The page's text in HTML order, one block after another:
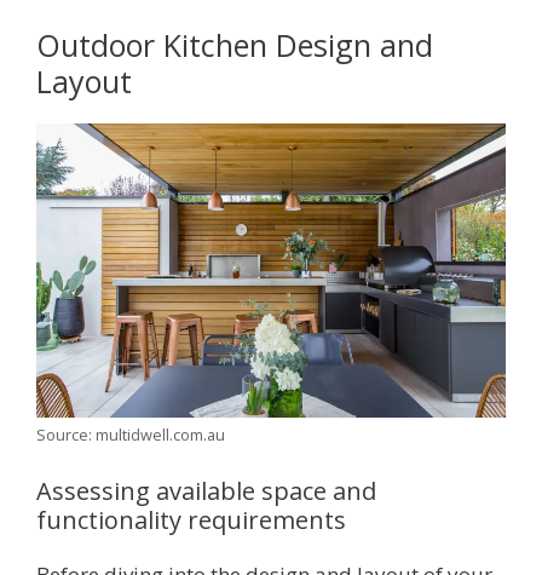
Outdoor Kitchen Design and
Layout
Source: multidwell.com.au
Assessing available space and
functionality requirements